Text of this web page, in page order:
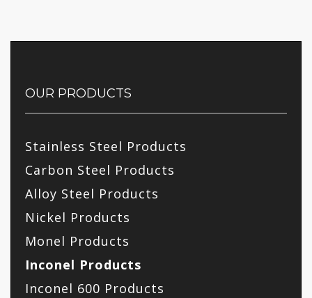
OUR PRODUCTS
Stainless Steel Products
Carbon Steel Products
Alloy Steel Products
Nickel Products
Monel Products
Inconel Products
Inconel 600 Products